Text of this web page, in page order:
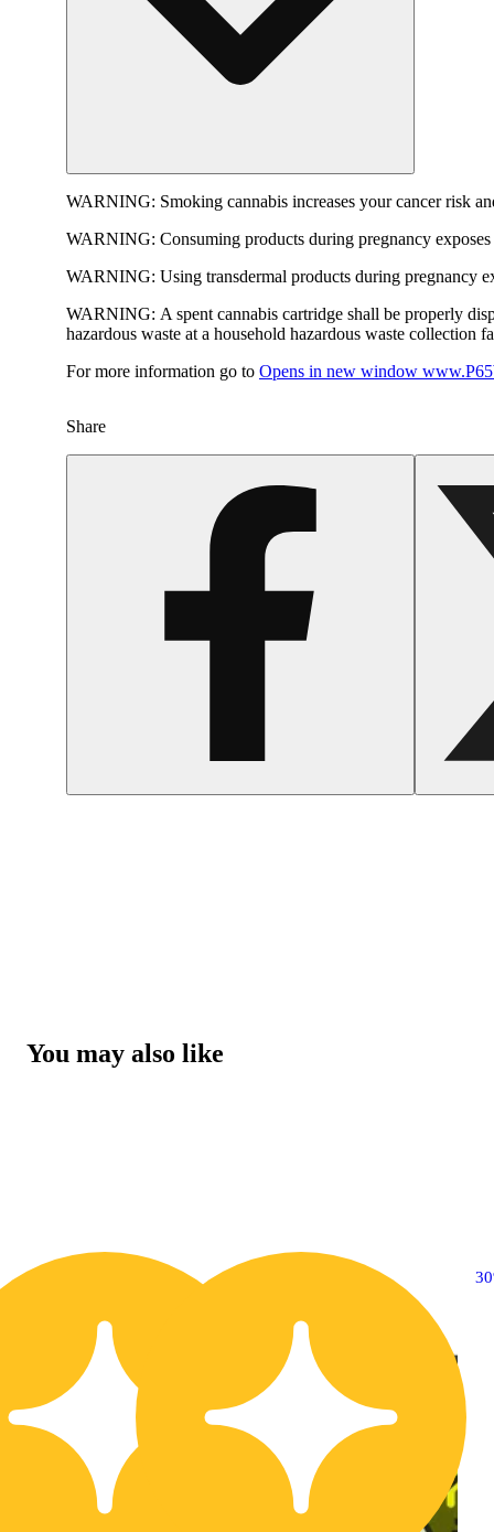
WARNING: Smoking cannabis increases your cancer risk
WARNING: Consuming products during pregnancy
WARNING: Using transdermal products during pregnancy
WARNING: A spent cannabis cartridge shall be properly
hazardous waste at a household hazardous waste collection
For more information go to Opens in new window
Share
You may also like